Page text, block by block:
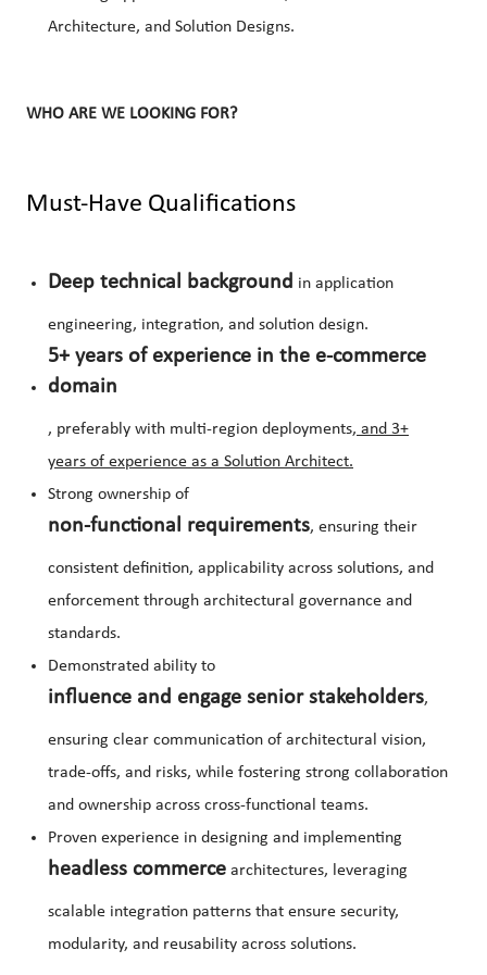
Architecture, and Solution Designs.
WHO ARE WE LOOKING FOR?
Must-Have Qualifications
Deep technical background in application
engineering, integration, and solution design.
5+ years of experience in the e-commerce
domain
, preferably with multi-region deployments, and 3+
years of experience as a Solution Architect.
Strong ownership of
non-functional requirements, ensuring their
consistent definition, applicability across solutions, and
enforcement through architectural governance and
standards.
Demonstrated ability to
influence and engage senior stakeholders,
ensuring clear communication of architectural vision,
trade-offs, and risks, while fostering strong collaboration
and ownership across cross-functional teams.
Proven experience in designing and implementing
headless commerce architectures, leveraging
scalable integration patterns that ensure security,
modularity, and reusability across solutions.